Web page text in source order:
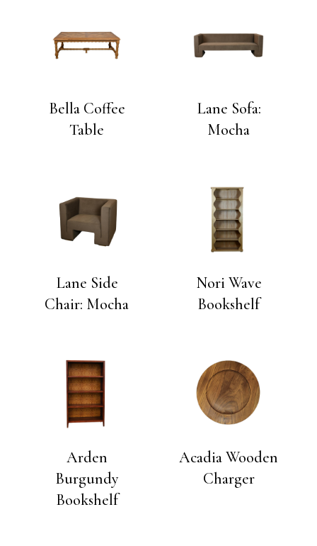
Bella Coffee
Table
Lane Sofa:
Mocha
Lane Side
Chair: Mocha
Nori Wave
Bookshelf
Arden
Burgundy
Bookshelf
Acadia Wooden
Charger